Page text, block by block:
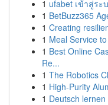
1 ufabet เข้าสู่ร
1 BetBuzz365
1 Creating
1 Meal Service
1 Best Online
Re...
1 The Robotics
1 High-Purity
1 Deutsch